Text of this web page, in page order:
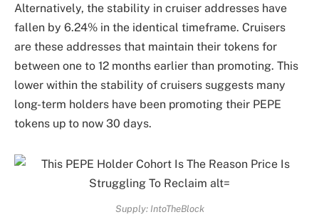
Alternatively, the stability in cruiser addresses have
fallen by 6.24% in the identical timeframe. Cruisers
are these addresses that maintain their tokens for
between one to 12 months earlier than promoting. This
lower within the stability of cruisers suggests many
long-term holders have been promoting their PEPE
tokens up to now 30 days.
Supply: IntoTheBlock